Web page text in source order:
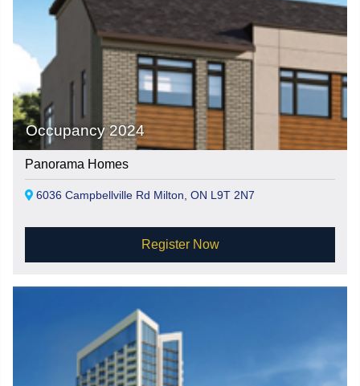
Occupancy 2024
Panorama Homes
6036 Campbellville Rd Milton, ON L9T 2N7
Register Now